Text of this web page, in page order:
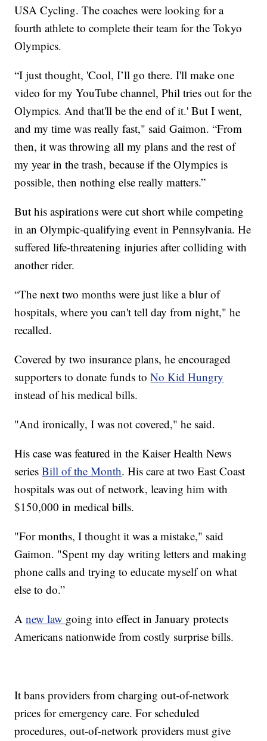
USA Cycling. The coaches were looking for a
fourth athlete to complete their team for the Tokyo
Olympics.
“I just thought, 'Cool, I’ll go there. I'll make one
video for my YouTube channel, Phil tries out for the
Olympics. And that'll be the end of it.' But I went,
and my time was really fast," said Gaimon. “From
then, it was throwing all my plans and the rest of
my year in the trash, because if the Olympics is
possible, then nothing else really matters.”
But his aspirations were cut short while competing
in an Olympic-qualifying event in Pennsylvania. He
suffered life-threatening injuries after colliding with
another rider.
“The next two months were just like a blur of
hospitals, where you can't tell day from night," he
recalled.
Covered by two insurance plans, he encouraged
supporters to donate funds toNo Kid Hungry
instead of his medical bills.
"And ironically, I was not covered," he said.
His case was featured in the Kaiser Health News
seriesBill of the Month. His care at two East Coast
hospitals was out of network, leaving him with
$150,000 in medical bills.
"For months, I thought it was a mistake," said
Gaimon. "Spent my day writing letters and making
phone calls and trying to educate myself on what
else to do.”
Anew law going into effect in January protects
Americans nationwide from costly surprise bills.
It bans providers from charging out-of-network
prices for emergency care. For scheduled
procedures, out-of-network providers must give